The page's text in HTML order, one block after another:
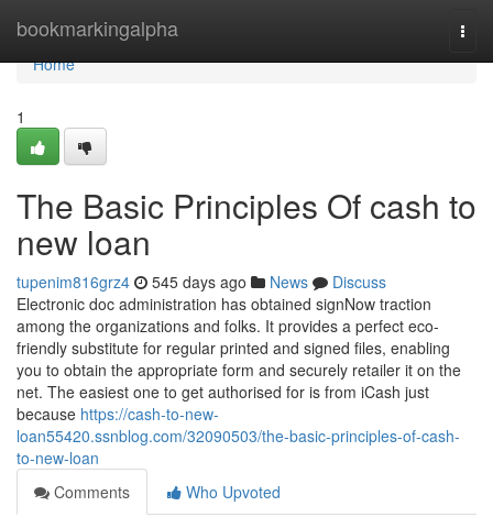
bookmarkingalpha
Home
Home
1
The Basic Principles Of cash to
new loan
tupenim816grz4 545 days ago News
Discuss
Electronic doc administration has obtained signNow traction
among the organizations and folks. It provides a perfect eco-
friendly substitute for regular printed and signed files, enabling
you to obtain the appropriate form and securely retailer it on the
net. The easiest one to get authorised for is from iCash just
because https://cash-to-new-
loan55420.ssnblog.com/32090503/the-basic-principles-of-cash-
to-new-loan
Comments
Who Upvoted